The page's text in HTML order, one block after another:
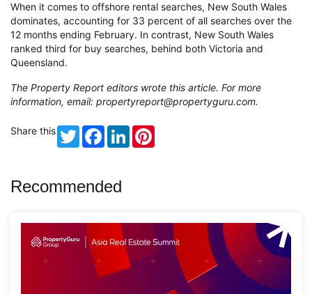
When it comes to offshore rental searches, New South Wales
dominates, accounting for 33 percent of all searches over the
12 months ending February. In contrast, New South Wales
ranked third for buy searches, behind both Victoria and
Queensland.
The Property Report editors wrote this article. For more
information, email: propertyreport@propertyguru.com.
Share this TwitterFacebookLinkedIn
Recommended